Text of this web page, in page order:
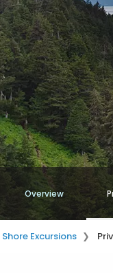
Overview
Shore Excursions